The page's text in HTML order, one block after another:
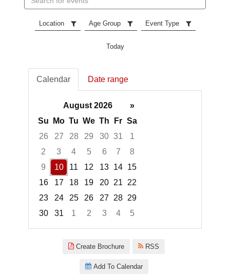
events
Location Age Group Event Type
Today
Calendar Date range
August 2026
»
Su
Mo Tu We Th Fr Sa
26
27 28 29 30 31
1
2
3 4 5 6 7
8
9
10 11 12 13 14 15
16
17 18 19 20 21
22
23
24 25 26 27 28 29
30
31 1 2 3 4
5
Create Brochure RSS
Add To Calendar